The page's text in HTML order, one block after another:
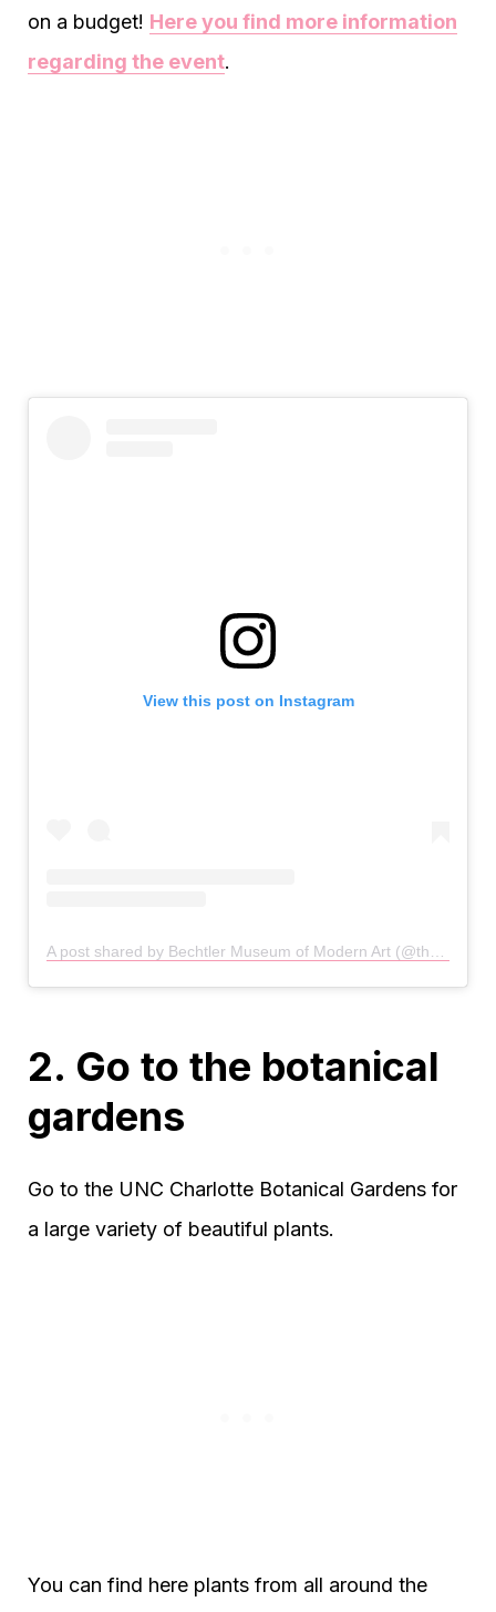
on a budget! Here you find more information
regarding the event.
View this post on Instagram
2. Go to the botanical
gardens
Go to the UNC Charlotte Botanical Gardens for
a large variety of beautiful plants.
You can find here plants from all around the